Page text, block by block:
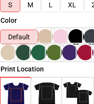
S
M L XL
Color
Default
Print Location